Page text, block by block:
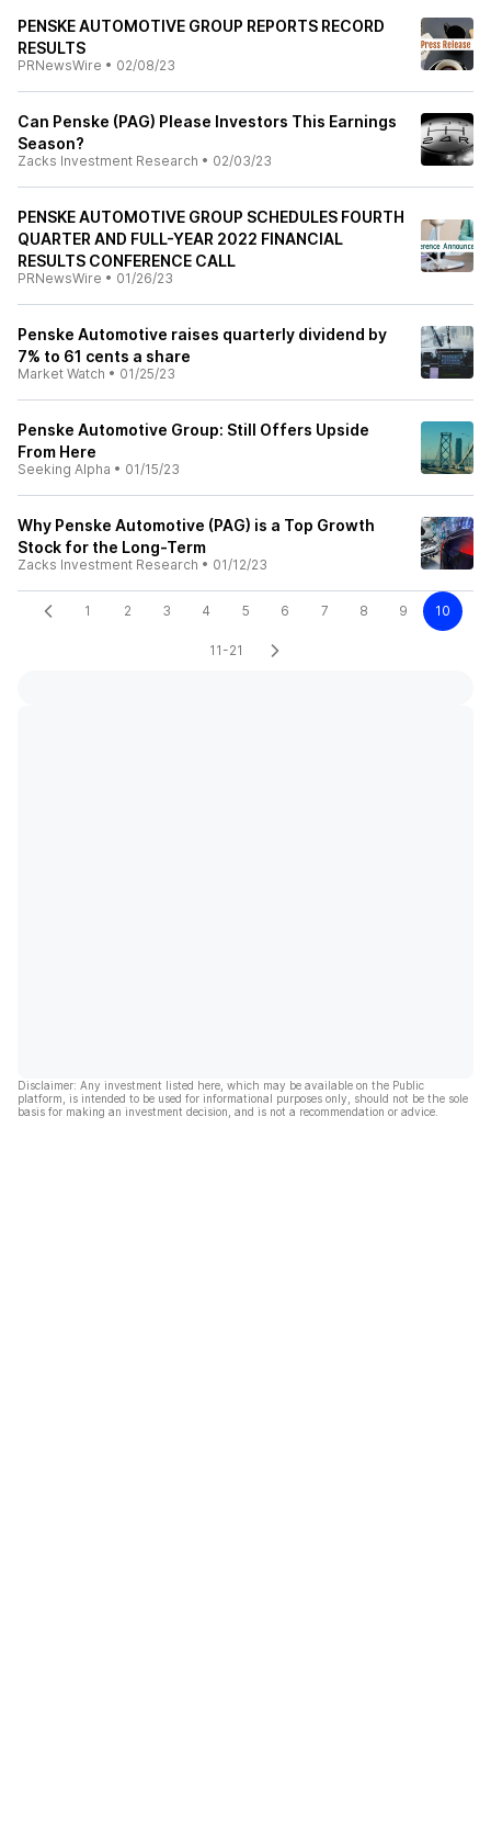
PENSKE AUTOMOTIVE GROUP REPORTS RECORD
RESULTS
PRNewsWire • 02/08/23
Can Penske (PAG) Please Investors This Earnings
Season?
Zacks Investment Research • 02/03/23
PENSKE AUTOMOTIVE GROUP SCHEDULES FOURTH
QUARTER AND FULL-YEAR 2022 FINANCIAL
RESULTS CONFERENCE CALL
PRNewsWire • 01/26/23
Penske Automotive raises quarterly dividend by
7% to 61 cents a share
Market Watch • 01/25/23
Penske Automotive Group: Still Offers Upside
From Here
Seeking Alpha • 01/15/23
Why Penske Automotive (PAG) is a Top Growth
Stock for the Long-Term
Zacks Investment Research • 01/12/23
1 2 3 4 5 6 7 8 9 10
11-21
Disclaimer: Any investment listed here, which may be available on the Public
platform, is intended to be used for informational purposes only, should not be the sole
basis for making an investment decision, and is not a recommendation or advice.